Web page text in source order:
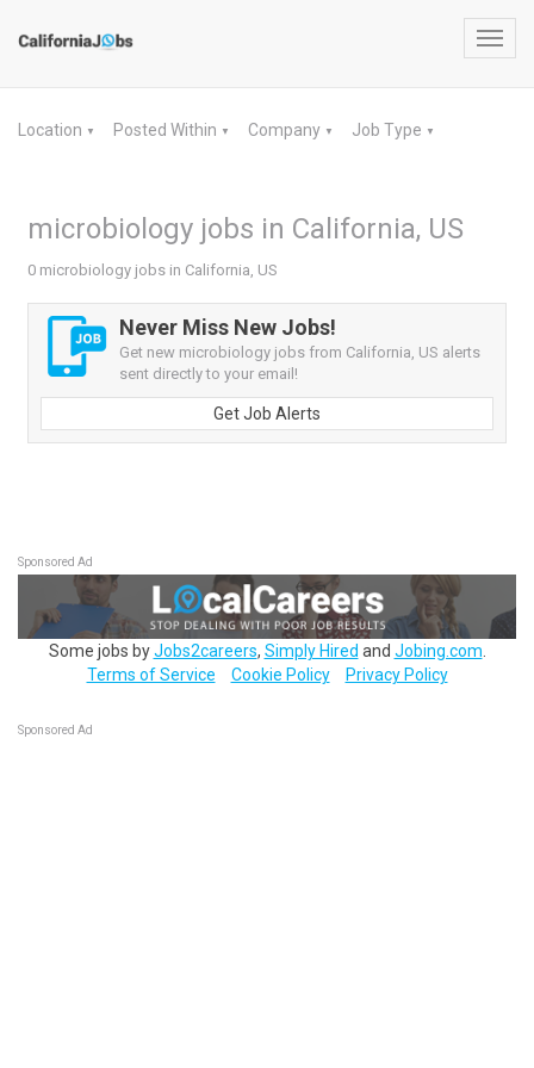
Location ▼ Posted Within ▼ Company ▼ Job Type ▼
microbiology jobs in California, US
0 microbiology jobs in California, US
Never Miss New Jobs!
Get new microbiology jobs from California, US alerts
sent directly to your email!
Get Job Alerts
Sponsored Ad
Some jobs byJobs2careers, Simply Hired and Jobing.com
Terms of Service
Cookie Policy Privacy Policy
Sponsored Ad